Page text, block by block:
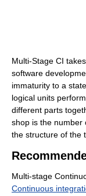
Multi-Stage CI
software
immaturity to a
logical units
different parts
shop is the number
the structure of the
Multi-stage
Continuous